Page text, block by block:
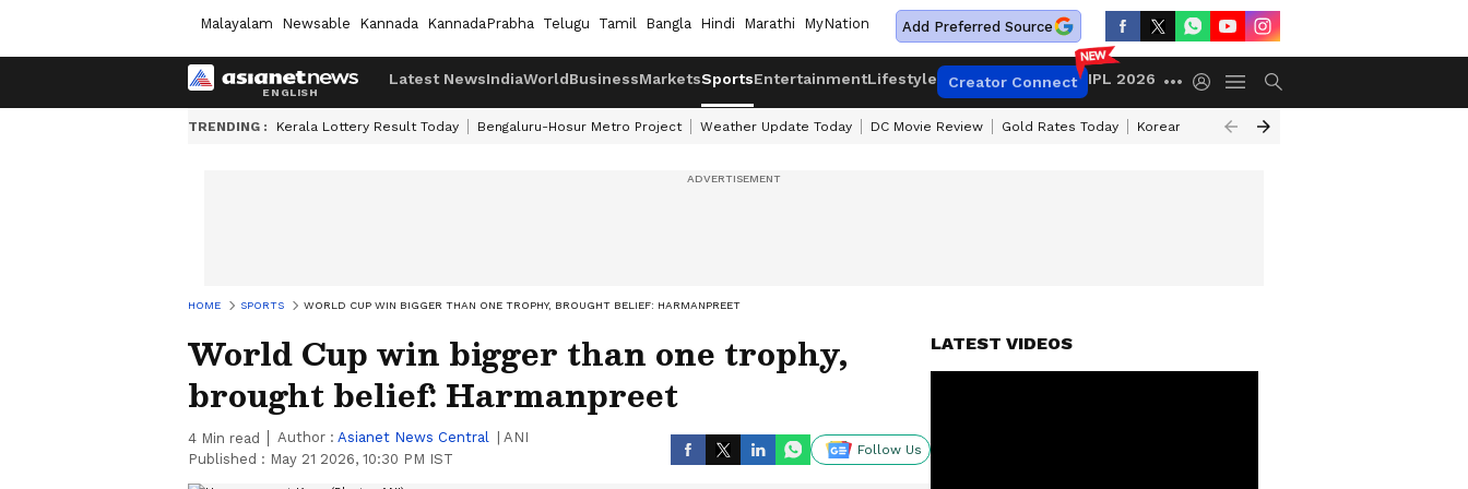
Malayalam Newsable Kannada KannadaPrabha Telugu Tamil Bangla Hindi Marathi MyNation Add Preferred Source
Latest NewsIndiaWorldBusinessMarketsSportsEntertainmentLifestyle Creator Connect IPL 2026
TRENDING : Kerala Lottery Result Today Bengaluru-Hosur Metro Project Weather Update Today DC Movie Review Gold Rates Today Korean Kanakaraju Review
HOME SPORTS WORLD CUP WIN BIGGER THAN ONE TROPHY, BROUGHT BELIEF: HARMANPREET
World Cup win bigger than one trophy,
brought belief: Harmanpreet
4 Min read Author : Asianet News Central
ANI
Published : May 21 2026, 10:30 PM IST
Follow Us
LATEST VIDEOS